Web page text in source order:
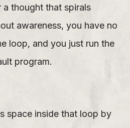
a thought that spirals
awareness, you have no
loop, and you just run the
program.
space inside that loop by